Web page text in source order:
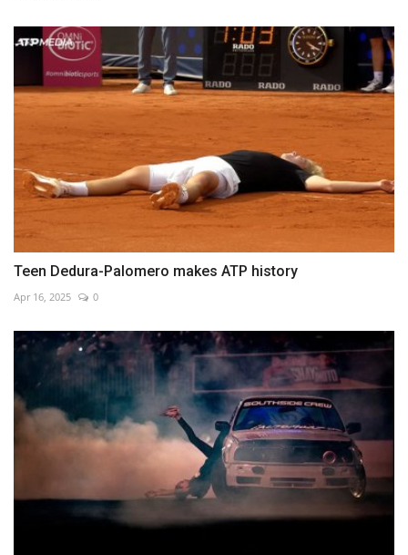
Teen Dedura-Palomero makes ATP history
Apr 16, 2025 0